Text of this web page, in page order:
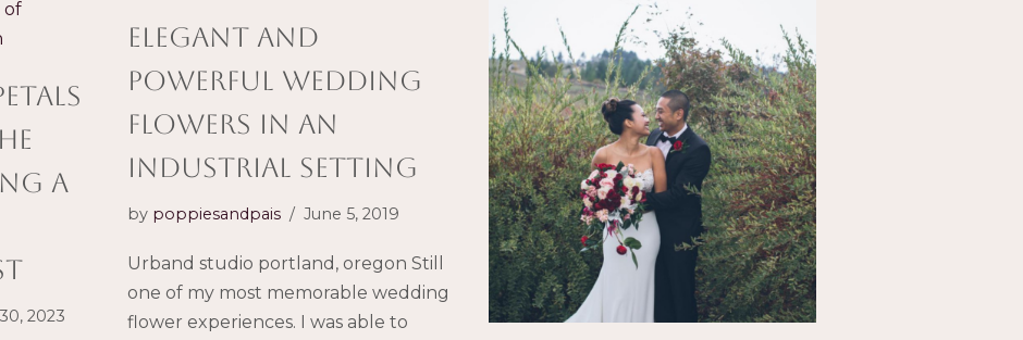
a
2023
elegant and
powerful wedding
flowers in an
industrial setting
by poppiesandpais June 5, 2019
Urband studio portland, oregon Still
one of my most memorable wedding
flower experiences. I was able to